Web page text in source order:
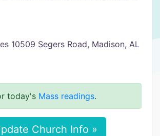
10509 Segers Road, Madison, AL
today's Mass readings.
Church Info »